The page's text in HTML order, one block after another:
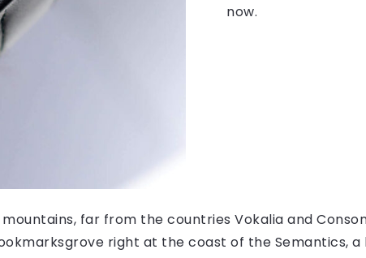
now.
far from the countries Vokalia and
right at the coast of the Semantics, a